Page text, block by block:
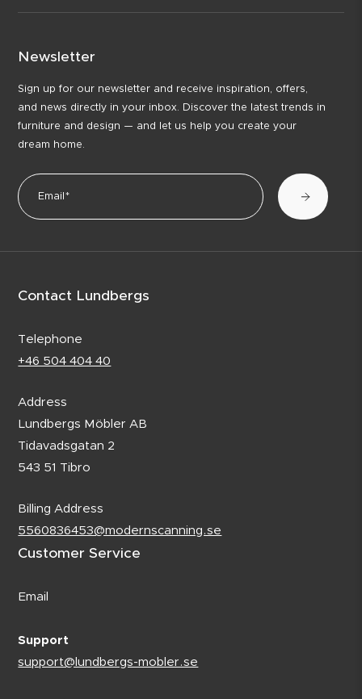
Newsletter
Sign up for our newsletter and receive inspiration, offers,
and news directly in your inbox. Discover the latest trends in
furniture and design — and let us help you create your
dream home.
Contact Lundbergs
Telephone
+46 504 404 40
Address
Lundbergs Möbler AB
Tidavadsgatan 2
543 51 Tibro
Billing Address
5560836453@modernscanning.se
Customer Service
Email
Support
support@lundbergs-mobler.se